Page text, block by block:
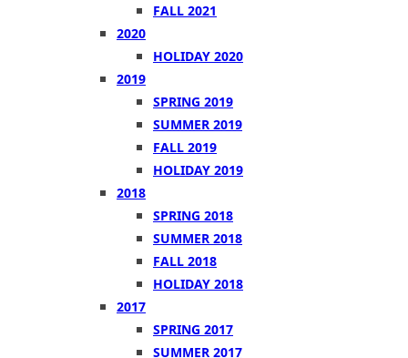
FALL 2021
2020
HOLIDAY 2020
2019
SPRING 2019
SUMMER 2019
FALL 2019
HOLIDAY 2019
2018
SPRING 2018
SUMMER 2018
FALL 2018
HOLIDAY 2018
2017
SPRING 2017
SUMMER 2017